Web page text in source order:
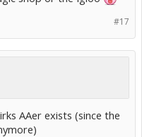
#17
AAer exists (since the